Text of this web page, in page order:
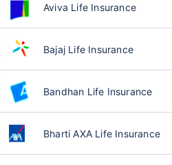
Aviva Life Insurance
Bajaj Life Insurance
Bandhan Life Insurance
Bharti AXA Life Insurance